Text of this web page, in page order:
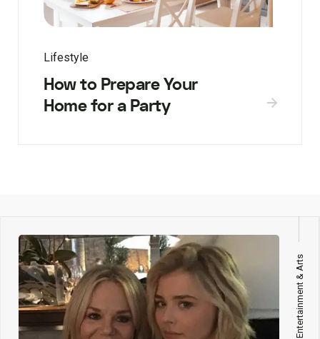
Lifestyle
How to Prepare Your
Home for a Party
Entertainment & Arts